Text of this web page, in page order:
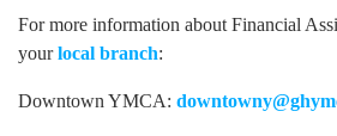
For more information about Financial
yourlocal branch:
Downtown YMCA: